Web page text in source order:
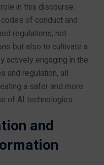
in this discourse.
of conduct and
regulations, not
but also to cultivate a
actively engaging in the
and regulation, all
a safer and more
of AI technologies.
and